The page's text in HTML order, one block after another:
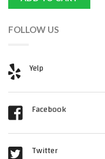
FOLLOW US
Yelp
Facebook
Twitter